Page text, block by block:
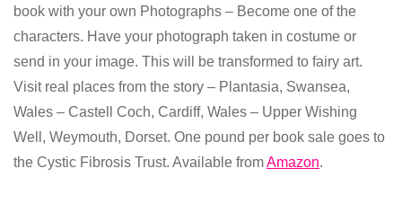
book with your own Photographs – Become one of the
characters. Have your photograph taken in costume or
send in your image. This will be transformed to fairy art.
Visit real places from the story – Plantasia, Swansea,
Wales – Castell Coch, Cardiff, Wales – Upper Wishing
Well, Weymouth, Dorset. One pound per book sale goes to
the Cystic Fibrosis Trust. Available fromAmazon.